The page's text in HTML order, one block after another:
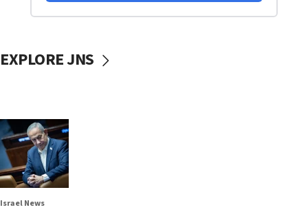
EXPLORE JNS
Israel News